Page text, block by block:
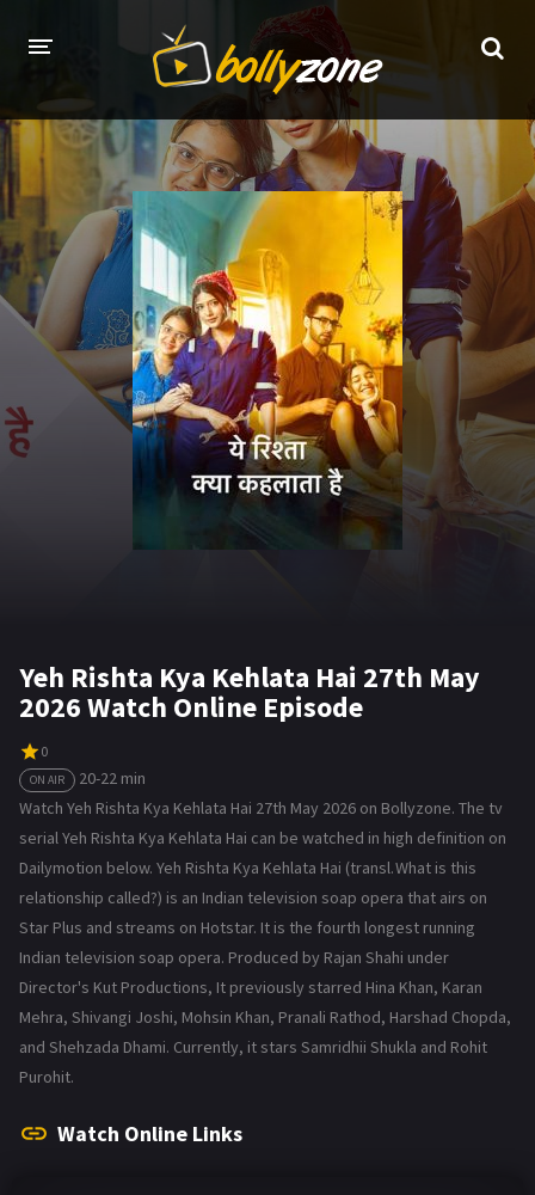
HOME
LATEST EPISODES
TV CHANNELS
TV SERIALS INDEX
NEWS AND PROMOS
HINDI MOVIES
Yeh Rishta Kya Kehlata Hai 27th May
2026 Watch Online Episode
0
ON AIR
20-22 min
Watch Yeh Rishta Kya Kehlata Hai 27th May 2026 on Bollyzone. The tv
serial Yeh Rishta Kya Kehlata Hai can be watched in high definition on
Dailymotion below. Yeh Rishta Kya Kehlata Hai (transl. What is this
relationship called?) is an Indian television soap opera that airs on
Star Plus and streams on Hotstar. It is the fourth longest running
Indian television soap opera. Produced by Rajan Shahi under
Director's Kut Productions, It previously starred Hina Khan, Karan
Mehra, Shivangi Joshi, Mohsin Khan, Pranali Rathod, Harshad Chopda,
and Shehzada Dhami. Currently, it stars Samridhii Shukla and Rohit
Purohit.
Watch Online Links